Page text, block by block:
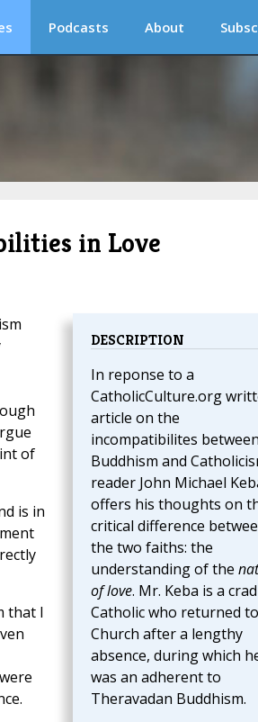
Podcasts About
in Love
DESCRIPTION
In reponse to a
CatholicCulture.org
article on the
incompatibilites
Buddhism and
reader John Michael
offers his thoughts on
critical difference
the two faiths: the
understanding of the
of love. Mr. Keba is a
Catholic who returned
Church after a lengthy
absence, during which
was an adherent to
Theravadan Buddhism.
of
is in
that I